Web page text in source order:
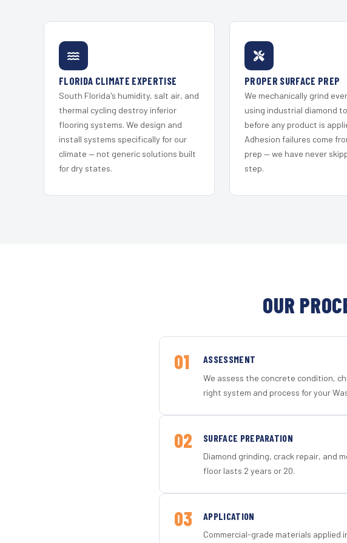
FLORIDA CLIMATE EXPERTISE
South Florida's humidity, salt air, and
thermal cycling destroy inferior
flooring systems. We design and
install systems specifically for our
climate — not generic solutions built
for dry states.
PROPER SURFACE PREP
We mechanically grind
using industrial diamond
before any product is
Adhesion failures come
prep — we have never
step.
OUR
01 ASSESSMENT
We assess the concrete condition,
right system and process for your
02 SURFACE PREPARATION
Diamond grinding, crack repair, and
floor lasts 2 years or 20.
03 APPLICATION
Commercial-grade materials applied